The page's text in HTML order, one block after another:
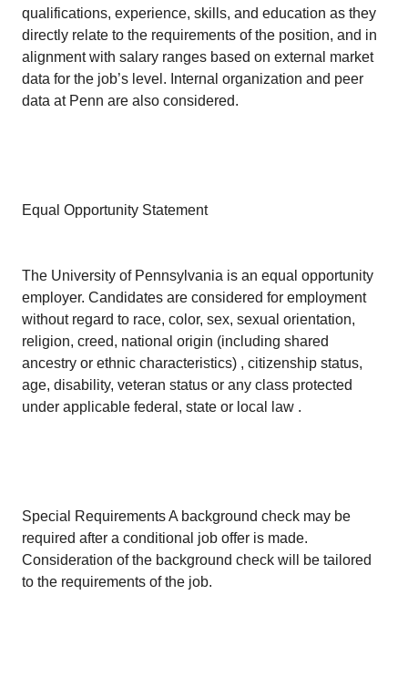
qualifications, experience, skills, and education as they
directly relate to the requirements of the position, and in
alignment with salary ranges based on external market
data for the job’s level. Internal organization and peer
data at Penn are also considered.
Equal Opportunity Statement
The University of Pennsylvania is an equal opportunity
employer. Candidates are considered for employment
without regard to race, color, sex, sexual orientation,
religion, creed, national origin (including shared
ancestry or ethnic characteristics) , citizenship status,
age, disability, veteran status or any class protected
under applicable federal, state or local law .
Special Requirements A background check may be
required after a conditional job offer is made.
Consideration of the background check will be tailored
to the requirements of the job.